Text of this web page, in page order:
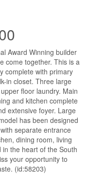
Award Winning builder
come together. This is a
complete with primary
in closet. Three large
floor laundry. Main
and kitchen complete
extensive foyer. Large
has been designed
separate entrance
dining room, living
the heart of the South
your opportunity to
(id:58203)